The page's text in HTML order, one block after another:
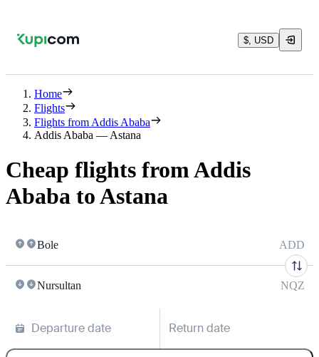
$, USD
Home
Flights
Flights from Addis Ababa
Addis Ababa — Astana
Cheap flights from Addis
Ababa to Astana
Bole ADD
Nursultan NQZ
Departure date Return date